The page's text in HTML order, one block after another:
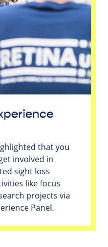
that you
involved in
sight loss
like focus
projects via
Panel.